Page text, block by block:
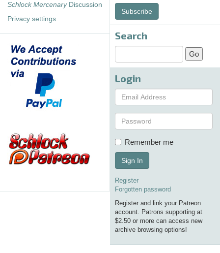
Schlock MercenaryDiscussion
Privacy settings
Subscribe
Search
Login
Remember me
Sign In
Register
Forgotten password
Register and link your Patreon
account. Patrons supporting at
$2.50 or more can access new
archive browsing options!